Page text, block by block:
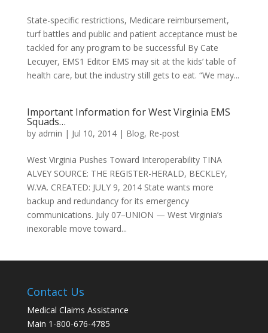
State-specific restrictions, Medicare reimbursement,
turf battles and public and patient acceptance must be
tackled for any program to be successful By Cate
Lecuyer, EMS1 Editor EMS may sit at the kids’ table of
health care, but the industry still gets to eat. “We may...
Important Information for West Virginia EMS
Squads…
by admin | Jul 10, 2014| Blog, Re-post
West Virginia Pushes Toward Interoperability TINA
ALVEY SOURCE: THE REGISTER-HERALD, BECKLEY,
W.VA. CREATED: JULY 9, 2014 State wants more
backup and redundancy for its emergency
communications. July 07–UNION — West Virginia’s
inexorable move toward...
Contact Us
Medical Claims Assistance
Main 1-800-676-4785